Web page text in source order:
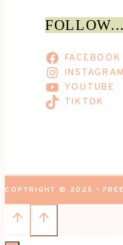
FOLLOW...
FACEBOOK
INSTAGRAM
YOUTUBE
TIKTOK
COPYRIGHT © 2025 •